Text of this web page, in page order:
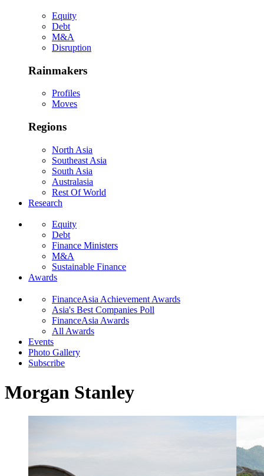
Equity
Debt
M&A
Disruption
Rainmakers
Profiles
Moves
Regions
North Asia
Southeast Asia
South Asia
Australasia
Rest Of World
Research
Equity
Debt
Finance Ministers
M&A
Sustainable Finance
Awards
FinanceAsia Achievement Awards
Asia's Best Companies Poll
FinanceAsia Awards
All Awards
Events
Photo Gallery
Subscribe
Morgan Stanley